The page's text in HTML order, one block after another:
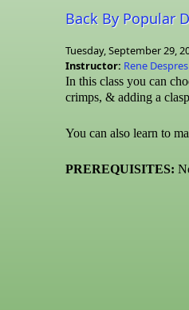
Back By Popular
Tuesday, September 29,
Instructor: Rene Despres
In this class you can
crimps, & adding a
You can also learn to
PREREQUISITES: